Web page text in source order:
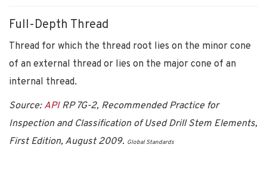
Full-Depth Thread
Thread for which the thread root lies on the minor cone
of an external thread or lies on the major cone of an
internal thread.
Source: APIRP 7G-2, Recommended Practice for
Inspection and Classification of Used Drill Stem Elements,
First Edition, August 2009. Global Standards